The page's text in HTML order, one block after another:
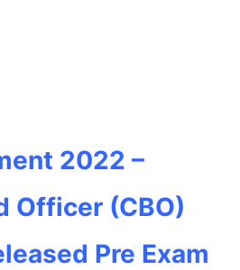
2022 –
Officer (CBO)
Pre Exam